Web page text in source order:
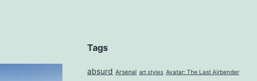
Tags
absurd Arsenal art styles Avatar: The Last Airbender